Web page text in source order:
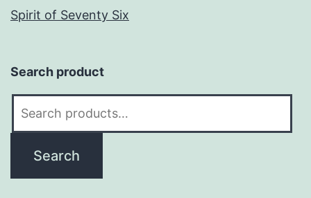
Spirit of Seventy Six
Search product
Search